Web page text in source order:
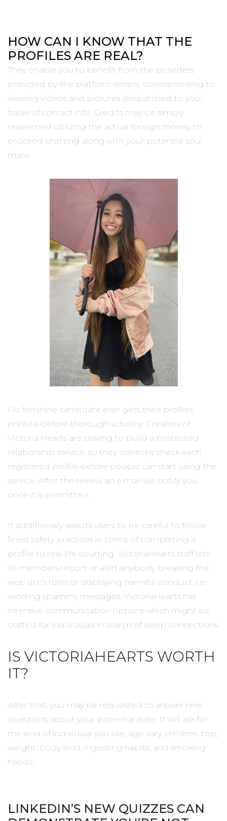
HOW CAN I KNOW THAT THE
PROFILES ARE REAL?
They enable you to benefit from the providers
provided by the platform simply, corresponding to
viewing videos and pictures despatched to you,
trade of contact info. Credits may be simply
redeemed utilizing the actual foreign money to
proceed chatting along with your potential soul
mate.
No feminine candidate ever gets their profiles
printed before thorough scrutiny. Creators of
Victoria Hearts are craving to build a protected
relationship service, so they correctly check each
registered profile before people can start using the
service. After the review, an e mail will notify you
once it is permitted.
It additionally asks its users to be careful to follow
finest safety practices in terms of completing a
profile to real-life courting. VictoriaHearts staff lets
its members report or alert anybody breaking the
web site’s rules or displaying harmful conduct, i.e.
sending spammy messages. VictoriaHearts has
intensive communication options which might be
crafted for individuals in search of deep connections.
IS VICTORIAHEARTS WORTH
IT?
After that, you may be requested to answer nine
questions about your potential date. It will ask for
the kind of individual you like, age vary, children, top,
weight, body kind, ingesting habits, and smoking
habits.
LINKEDIN’S NEW QUIZZES CAN